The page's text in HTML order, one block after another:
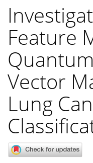
Feature
Vector
Lung